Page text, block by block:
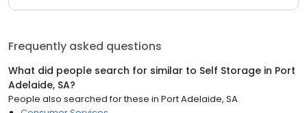
Frequently asked questions
What did people search for similar to Self Storage in Port
Adelaide, SA?
People also searched for these in Port Adelaide, SA